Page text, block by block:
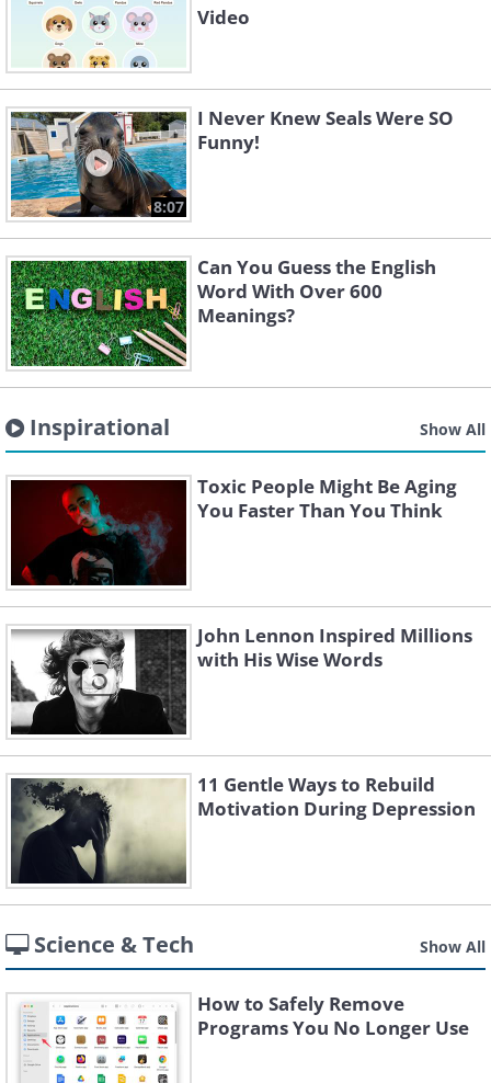
Video
8:07
I Never Knew Seals Were SO
Funny!
Can You Guess the English
Word With Over 600
Meanings?
Inspirational Show All
Toxic People Might Be Aging
You Faster Than You Think
John Lennon Inspired Millions
with His Wise Words
11 Gentle Ways to Rebuild
Motivation During Depression
Science & Tech Show All
How to Safely Remove
Programs You No Longer Use